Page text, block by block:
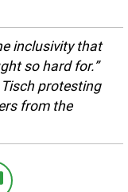
inclusivity that
so hard for.”
protesting
from the